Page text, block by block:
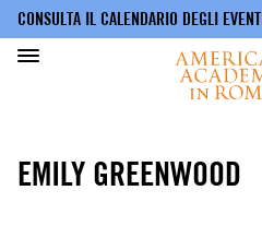
contenuto
principale
CONSULTA IL CALENDARIO DEGLI
EMILY GREENWOOD